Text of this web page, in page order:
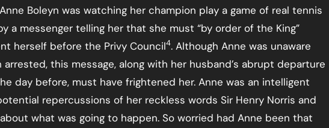
Boleyn was watching her champion play a game of real tennis
a messenger telling her that she must “by order of the King”
herself before the Privy Council4. Although Anne was unaware
this message, along with her husband’s abrupt departure
day before, must have frightened her. Anne was an intelligent
repercussions of her reckless words Sir Henry Norris and
what was going to happen. So worried had Anne been that